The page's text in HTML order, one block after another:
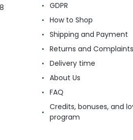
GDPR
How to Shop
Shipping and Payment
Returns and Complaints
Delivery time
About Us
FAQ
Credits, bonuses, and
program